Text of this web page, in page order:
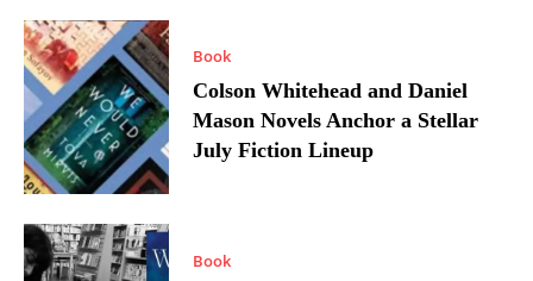
Book
Colson Whitehead and Daniel
Mason Novels Anchor a Stellar
July Fiction Lineup
Book